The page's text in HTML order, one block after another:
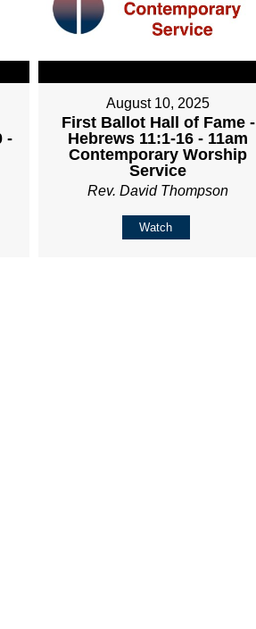
-
August 10, 2025
First Ballot Hall of Fame -
Hebrews 11:1-16 - 11am
Contemporary Worship
Service
Rev. David Thompson
Watch